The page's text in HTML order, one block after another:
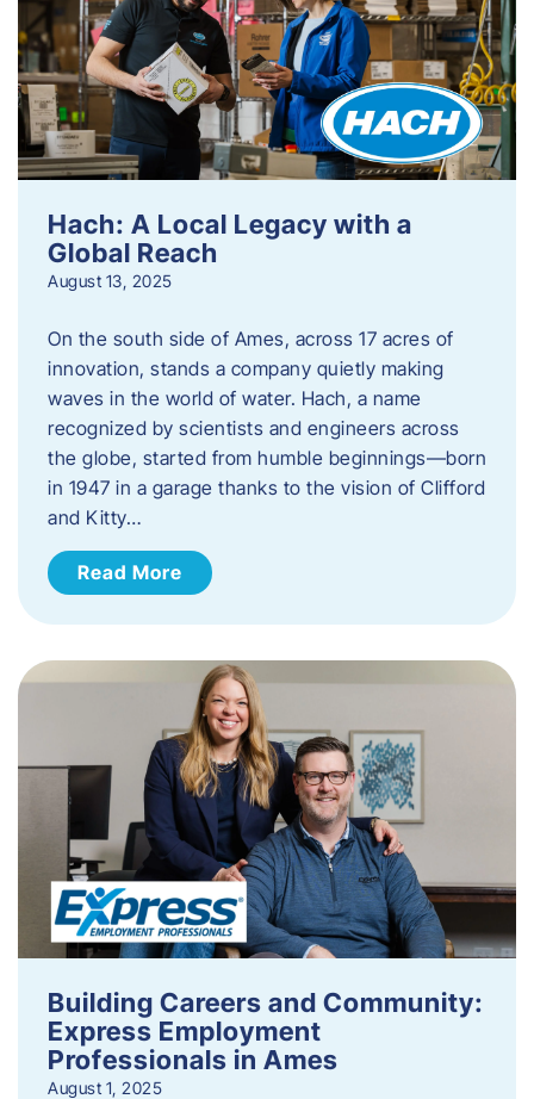
Hach: A Local Legacy with a
Global Reach
August 13, 2025
On the south side of Ames, across 17 acres of
innovation, stands a company quietly making
waves in the world of water. Hach, a name
recognized by scientists and engineers across
the globe, started from humble beginnings—born
in 1947 in a garage thanks to the vision of Clifford
and Kitty…
Read More
Building Careers and Community:
Express Employment
Professionals in Ames
August 1, 2025